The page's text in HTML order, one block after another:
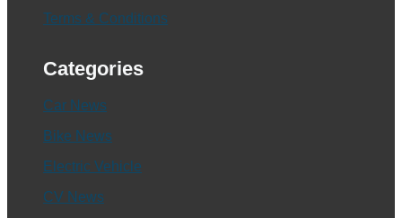
Terms & Conditions
Categories
Car News
Bike News
Electric Vehicle
CV News